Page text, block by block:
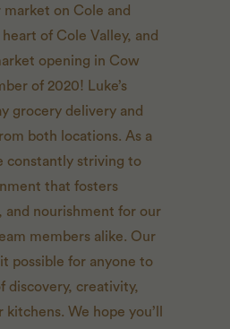
market on Cole and
heart of Cole Valley, and
opening in Cow
of 2020! Luke’s
grocery delivery and
both locations. As a
constantly striving to
that fosters
and nourishment for our
members alike. Our
possible for anyone to
discovery, creativity,
We hope you’ll